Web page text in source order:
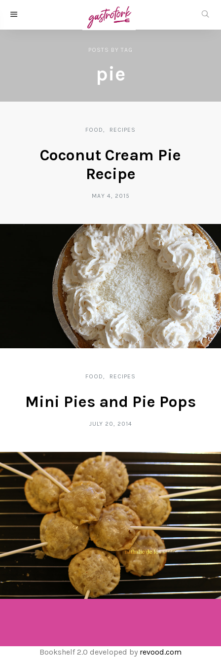
POSTS BY TAG
pie
FOOD RECIPES
Coconut Cream Pie
Recipe
MAY 4, 2015
FOOD RECIPES
Mini Pies and Pie Pops
JULY 20, 2014
Bookshelf 2.0 developed by revood.com